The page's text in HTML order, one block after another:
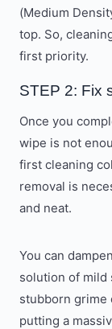
(Medium
top. So,
first priority.
STEP 2: Fix
Once you
wipe is not
first cleaning
removal is
and neat.
You can
solution of mild
stubborn grime
putting a